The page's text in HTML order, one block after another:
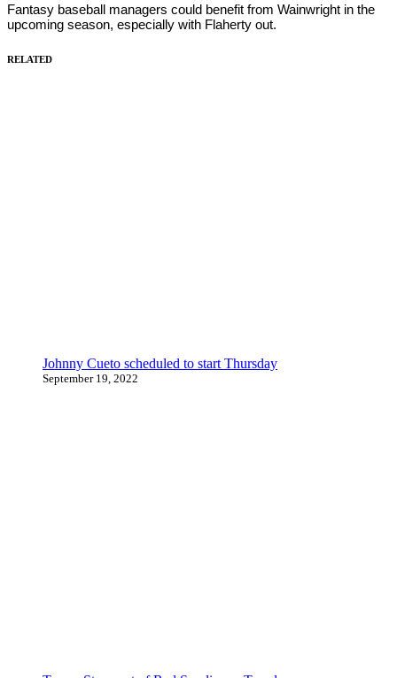
Fantasy baseball managers could benefit from Wainwright in the
upcoming season, especially with Flaherty out.
RELATED
Johnny Cueto scheduled to start Thursday
September 19, 2022